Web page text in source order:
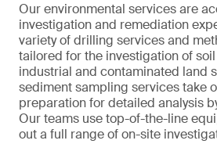
Our environmental services are
investigation and remediation
variety of drilling services and
tailored for the investigation of
industrial and contaminated land
sediment sampling services take
preparation for detailed analysis
Our teams use top-of-the-line
out a full range of on-site